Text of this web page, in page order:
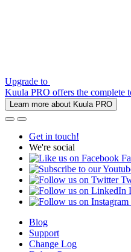
Upgrade to
Kuula PRO offers the complete
Learn more about Kuula PRO
Get in touch!
We're social
Blog
Support
Change Log